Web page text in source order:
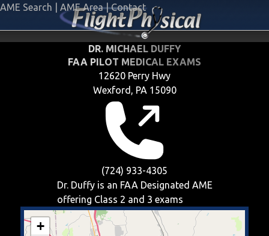
AME Search AME Area | Contact
DR. MICHAEL DUFFY
FAA PILOT MEDICAL EXAMS
12620 Perry Hwy
Wexford, PA 15090
(724) 933-4305
Dr. Duffy is an FAA Designated AME
offering Class 2 and 3 exams
+